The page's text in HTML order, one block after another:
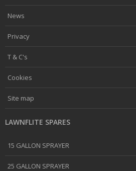
News
Privacy
T & C's
Cookies
Site map
LAWNFLITE SPARES
15 GALLON SPRAYER
25 GALLON SPRAYER